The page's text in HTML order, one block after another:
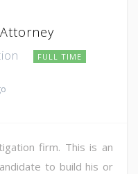
FULL TIME
firm. This is an
to build his or